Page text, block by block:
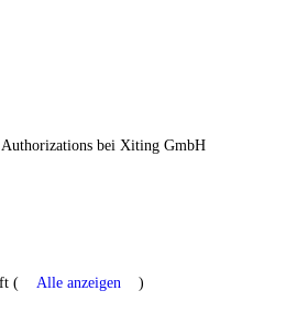
bei Xiting GmbH
( Alle anzeigen )